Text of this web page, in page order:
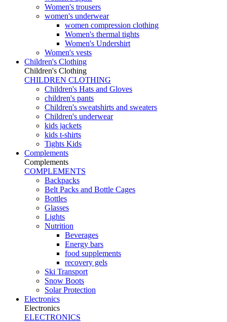
Women's trousers
women's underwear
women compression clothing
Women's thermal tights
Women's Undershirt
Women's vests
Children's Clothing
Children's Clothing
CHILDREN CLOTHING
Children's Hats and Gloves
children's pants
Children's sweatshirts and sweaters
Children's underwear
kids jackets
kids t-shirts
Tights Kids
Complements
Complements
COMPLEMENTS
Backpacks
Belt Packs and Bottle Cages
Bottles
Glasses
Lights
Nutrition
Beverages
Energy bars
food supplements
recovery gels
Ski Transport
Snow Boots
Solar Protection
Electronics
Electronics
ELECTRONICS